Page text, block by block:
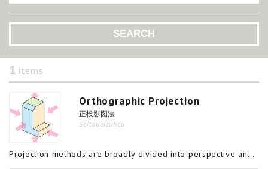
1 items
Orthographic Projection
正投影図法
Seitoueizuhou
Projection methods are broadly divided into perspective and parallel projection. Projection is a means of representing a three-dimensional object in two dimensions and orthographic projection is a form of parallel projection. A feature of orthographi